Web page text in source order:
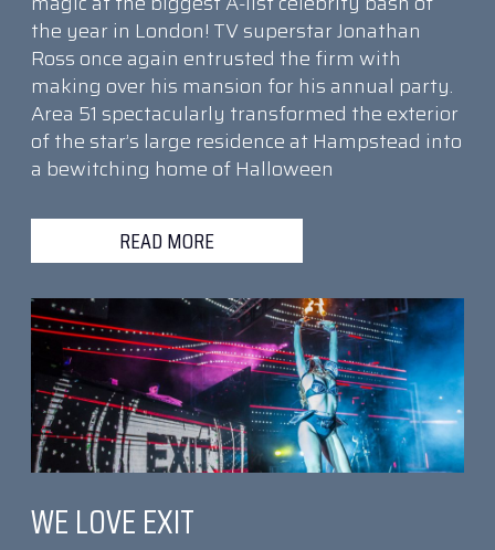
the year in London! TV superstar Jonathan
Ross once again entrusted the firm with
making over his mansion for his annual party.
Area 51 spectacularly transformed the exterior
of the star’s large residence at Hampstead into
a bewitching home of Halloween
READ MORE
WE LOVE EXIT